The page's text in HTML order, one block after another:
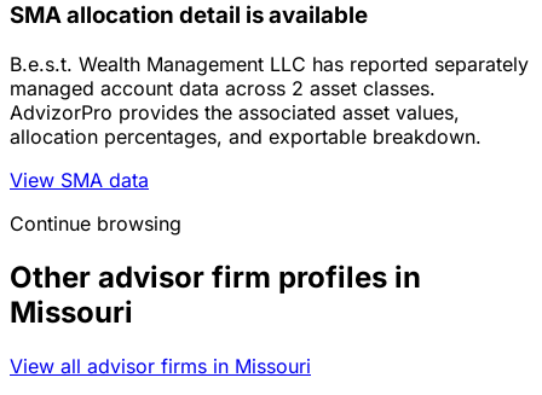
SMA allocation detail is available
B.e.s.t. Wealth Management LLC has reported separately
managed account data across 2 asset classes.
AdvizorPro provides the associated asset values,
allocation percentages, and exportable breakdown.
View SMA data
Continue browsing
Other advisor firm profiles in
Missouri
View all advisor firms in Missouri